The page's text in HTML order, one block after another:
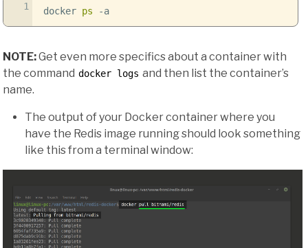
1 docker ps -a
NOTE:Get even more specifics about a container with
the command docker logs and then list the container’s
name.
The output of your Docker container where you
have the Redis image running should look something
like this from a terminal window: